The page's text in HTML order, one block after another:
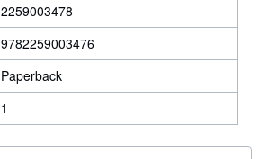
2259003478
9782259003476
Paperback
1